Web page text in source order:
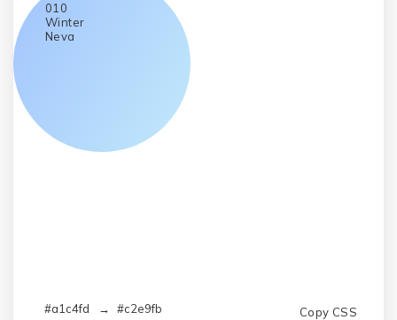
010
Winter
Neva
#a1c4fd → #c2e9fb Copy CSS